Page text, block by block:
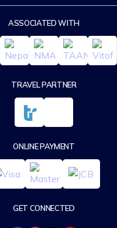
ASSOCIATED WITH
TRAVEL PARTNER
ONLINE PAYMENT
GET CONNECTED